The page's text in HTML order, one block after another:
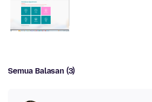
Semua Balasan (3)